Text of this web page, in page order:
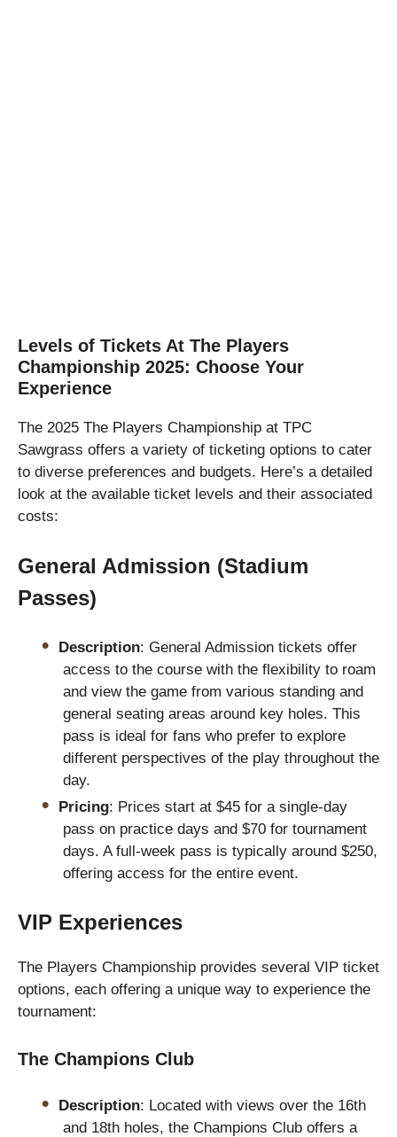
Levels of Tickets At The Players
Championship 2025: Choose Your
Experience
The 2025 The Players Championship at TPC
Sawgrass offers a variety of ticketing options to cater
to diverse preferences and budgets. Here’s a detailed
look at the available ticket levels and their associated
costs:
General Admission (Stadium
Passes)
Description: General Admission tickets offer
access to the course with the flexibility to roam
and view the game from various standing and
general seating areas around key holes. This
pass is ideal for fans who prefer to explore
different perspectives of the play throughout the
day.
Pricing: Prices start at $45 for a single-day
pass on practice days and $70 for tournament
days. A full-week pass is typically around $250,
offering access for the entire event.
VIP Experiences
The Players Championship provides several VIP ticket
options, each offering a unique way to experience the
tournament:
The Champions Club
Description: Located with views over the 16th
and 18th holes, the Champions Club offers a